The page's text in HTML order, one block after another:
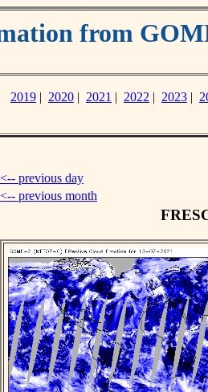
from
2019 | 2020 | 2021 | 2022 | 2023 |
<-- previous day
<-- previous month